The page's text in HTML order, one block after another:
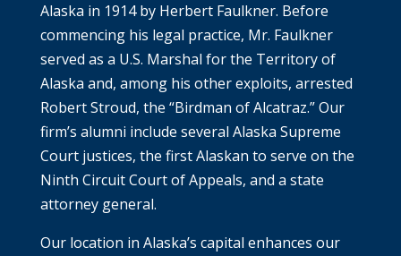
Alaska in 1914 by Herbert Faulkner. Before
commencing his legal practice, Mr. Faulkner
served as a U.S. Marshal for the Territory of
Alaska and, among his other exploits, arrested
Robert Stroud, the “Birdman of Alcatraz.” Our
firm’s alumni include several Alaska Supreme
Court justices, the first Alaskan to serve on the
Ninth Circuit Court of Appeals, and a state
attorney general.
Our location in Alaska’s capital enhances our